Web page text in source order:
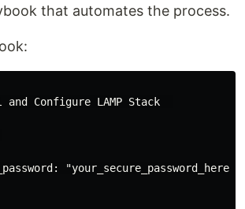
that automates the process.
Configure LAMP Stack